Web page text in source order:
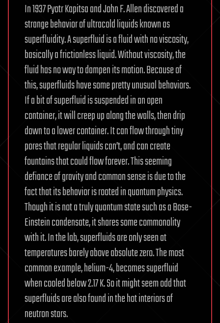
In 1937 Pyotr Kapitsa and John F. Allen discovered a
strange behavior of ultracold liquids known as
superfluidity. A superfluid is a fluid with no viscosity,
basically a frictionless liquid. Without viscosity, the
fluid has no way to dampen its motion. Because of
this, superfluids have some pretty unusual behaviors.
If a bit of superfluid is suspended in an open
container, it will creep up along the walls, then drip
down to a lower container. It can flow through tiny
pores that regular liquids can’t, and can create
fountains that could flow forever. This seeming
defiance of gravity and common sense is due to the
fact that its behavior is rooted in quantum physics.
Though it is not a truly quantum state such as a Bose-
Einstein condensate, it shares some commonality
with it. In the lab, superfluids are only seen at
temperatures barely above absolute zero. The most
common example, helium-4, becomes superfluid
when cooled below 2.17 K. So it might seem odd that
superfluids are also found in the hot interiors of
neutron stars.